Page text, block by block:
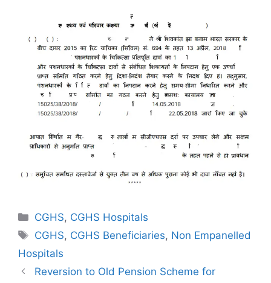
Categories
CGHS, CGHS Hospitals
Tags
CGHS, CGHS Beneficiaries, Non Empanelled
Hospitals
Reversion to Old Pension Scheme for